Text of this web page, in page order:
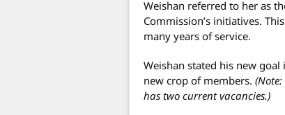
Weishan referred to her as
Commission’s initiatives.
many years of service.
Weishan stated his new
new crop of members.
has two current vacancies.)